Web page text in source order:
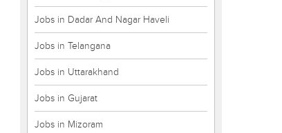
Jobs in Dadar And Nagar Haveli
Jobs in Telangana
Jobs in Uttarakhand
Jobs in Gujarat
Jobs in Mizoram